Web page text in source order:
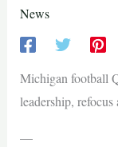
News
Michigan football
leadership,
—